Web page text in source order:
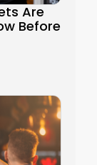
Are
Before